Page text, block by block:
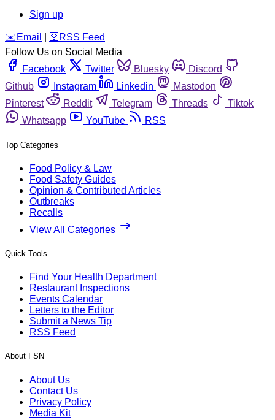
Sign up
️✉️ Email 🛜 RSS Feed
Follow Us on Social Media
Facebook
Twitter Bluesky
Discord
Github
Instagram Linkedin
Mastodon
Pinterest
Reddit Telegram Threads
Tiktok
Whatsapp
YouTube RSS
Top Categories
Food Policy & Law
Food Safety Guides
Opinion & Contributed Articles
Outbreaks
Recalls
View All Categories
Quick Tools
Find Your Health Department
Restaurant Inspections
Events Calendar
Letters to the Editor
Submit a News Tip
RSS Feed
About FSN
About Us
Contact Us
Privacy Policy
Media Kit